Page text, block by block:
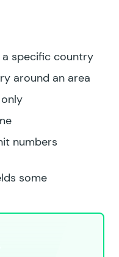
specific country
around an area
numbers
some